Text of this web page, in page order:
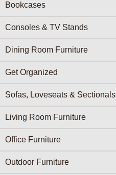
Bookcases
Consoles & TV Stands
Dining Room Furniture
Get Organized
Sofas, Loveseats & Sectionals
Living Room Furniture
Office Furniture
Outdoor Furniture